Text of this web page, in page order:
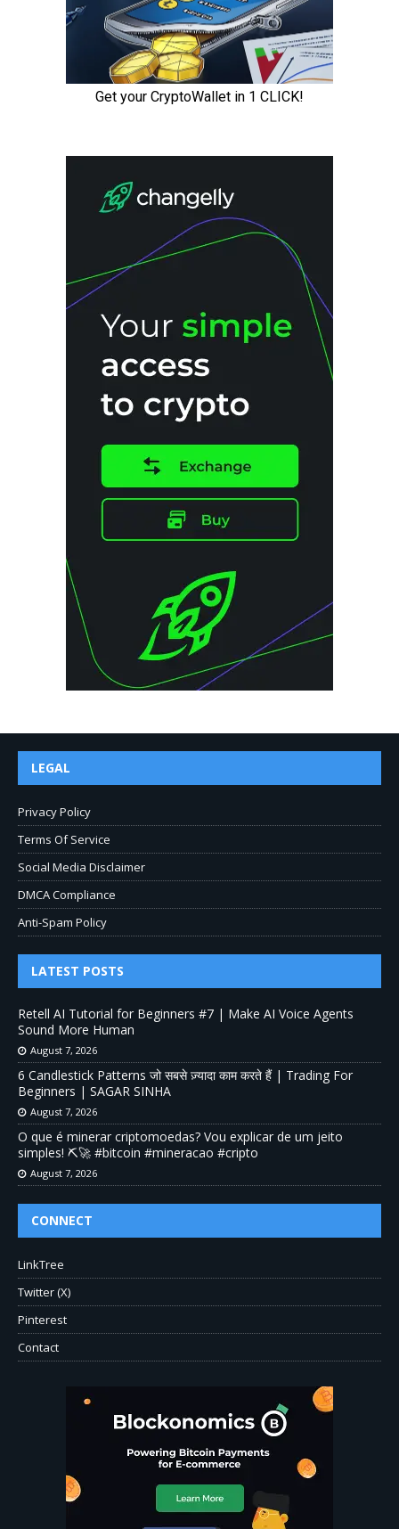
LEGAL
Privacy Policy
Terms Of Service
Social Media Disclaimer
DMCA Compliance
Anti-Spam Policy
LATEST POSTS
Retell AI Tutorial for Beginners #7 | Make AI Voice Agents
Sound More Human
August 7, 2026
6 Candlestick Patterns जो सबसे ज़्यादा काम करते हैं | Trading For
Beginners | SAGAR SINHA
August 7, 2026
O que é minerar criptomoedas? Vou explicar de um jeito
simples! ⛏️🚀 #bitcoin #mineracao #cripto
August 7, 2026
CONNECT
LinkTree
Twitter (X)
Pinterest
Contact